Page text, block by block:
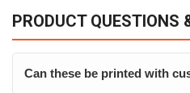
PRODUCT QUESTIONS
Can these be printed with